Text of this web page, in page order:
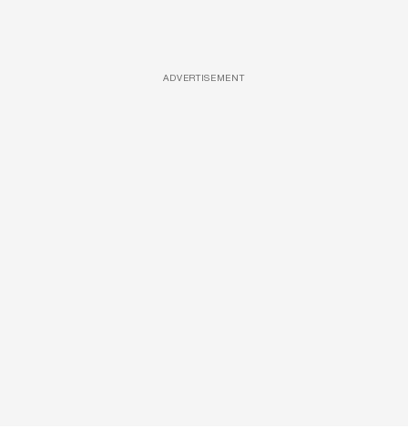
ADVERTISEMENT